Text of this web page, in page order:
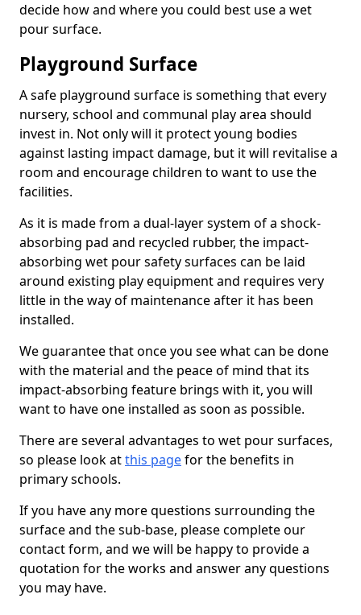
decide how and where you could best use a wet
pour surface.
Playground Surface
A safe playground surface is something that every
nursery, school and communal play area should
invest in. Not only will it protect young bodies
against lasting impact damage, but it will revitalise a
room and encourage children to want to use the
facilities.
As it is made from a dual-layer system of a shock-
absorbing pad and recycled rubber, the impact-
absorbing wet pour safety surfaces can be laid
around existing play equipment and requires very
little in the way of maintenance after it has been
installed.
We guarantee that once you see what can be done
with the material and the peace of mind that its
impact-absorbing feature brings with it, you will
want to have one installed as soon as possible.
There are several advantages to wet pour surfaces,
so please look atthis pagefor the benefits in
primary schools.
If you have any more questions surrounding the
surface and the sub-base, please complete our
contact form, and we will be happy to provide a
quotation for the works and answer any questions
you may have.